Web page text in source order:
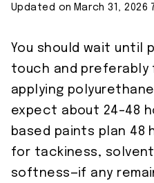
Updated on March 31, 2026
You should wait until
touch and preferably
applying
expect about 24–48
based paints plan 48
for tackiness,
softness—if any